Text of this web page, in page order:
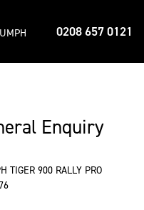
0208 657 0121
Enquiry
TIGER 900 RALLY PRO